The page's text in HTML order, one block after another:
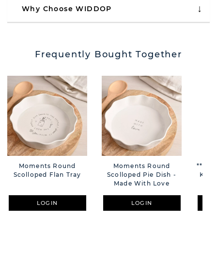
Why Choose WIDDOP
Frequently Bought Together
Moments Round
Scolloped Flan Tray
LOGIN
Moments Round
Scolloped Pie Dish -
Made With Love
LOGIN